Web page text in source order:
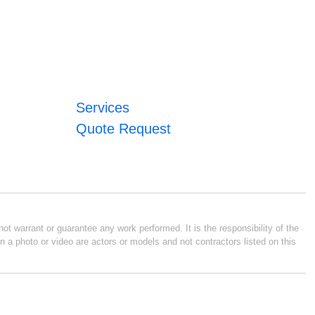
Services
Quote Request
warrant or guarantee any work performed. It is the responsibility of the
photo or video are actors or models and not contractors listed on this